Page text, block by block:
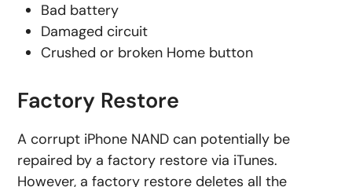
Bad battery
Damaged circuit
Crushed or broken Home button
Factory Restore
A corrupt iPhone NAND can potentially be
repaired by a factory restore via iTunes.
However, a factory restore deletes all the